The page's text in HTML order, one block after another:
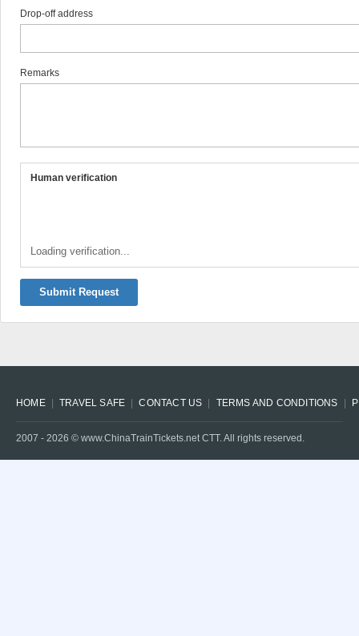
Drop-off address
Remarks
Human verification
Loading verification...
Submit Request
HOME TRAVEL SAFE CONTACT US TERMS AND CONDITIONS
2007 - 2026 © www.ChinaTrainTickets.net CTT. All rights reserved.